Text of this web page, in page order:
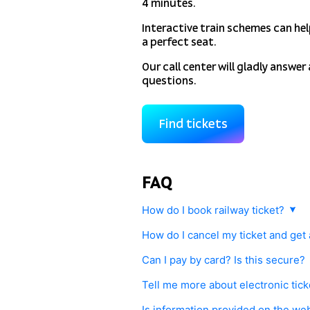
4 minutes.
Interactive train schemes can
a perfect seat.
Our call center will gladly
questions.
Find tickets
FAQ
How do I book railway ticket?
and seat(s). Pay securely with your
systems (available in Russia only).
How do I cancel my ticket and get
Railway rules.
Tickets can be returned on our
Can I pay by card? Is this secure?
Tell me more about electronic